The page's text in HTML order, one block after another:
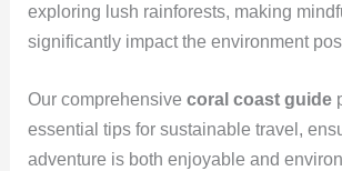
exploring lush rainforests, making
significantly impact the environment
Our comprehensive coral coast guide
essential tips for sustainable travel,
adventure is both enjoyable and